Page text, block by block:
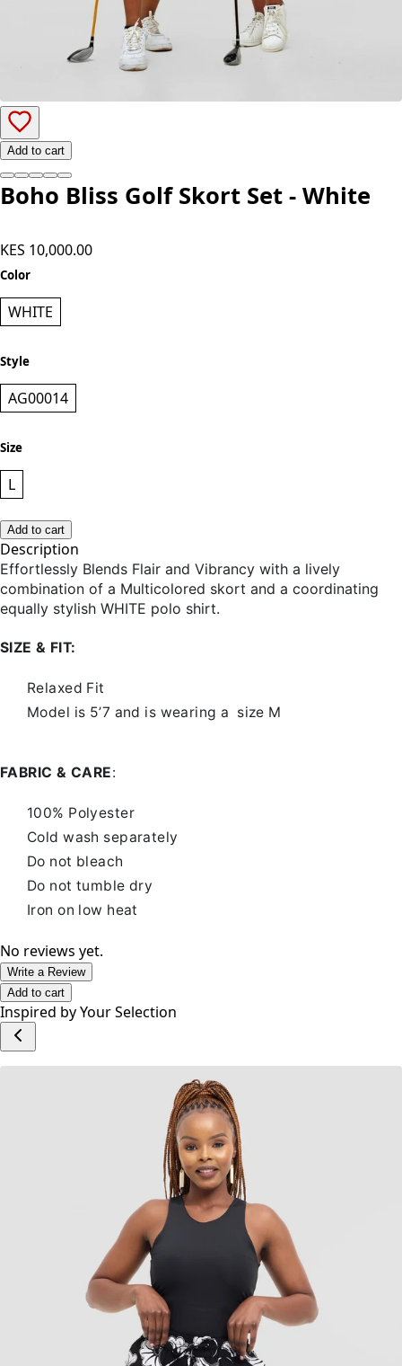
Add to cart
Boho Bliss Golf Skort Set - White
KES 10,000.00
Color
WHITE
Style
AG00014
Size
L
Add to cart
Description
Effortlessly Blends Flair and Vibrancy with a lively
combination of a Multicolored skort and a coordinating
equally stylish WHITE polo shirt.
SIZE & FIT:
Relaxed Fit
Model is 5’7 and is wearing a size M
FABRIC & CARE:
100% Polyester
Cold wash separately
Do not bleach
Do not tumble dry
Iron on low heat
No reviews yet.
Write a Review
Add to cart
Inspired by Your Selection